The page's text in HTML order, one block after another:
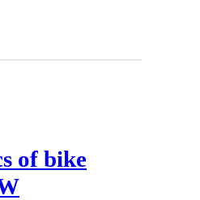
of bike